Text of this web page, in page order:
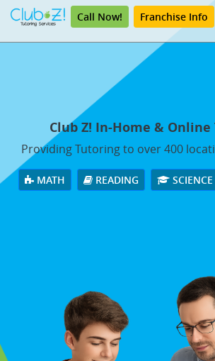
Call Now! Franchise Info
Club Z! In-Home &
Providing Tutoring to over 400
MATH READING SCIENCE